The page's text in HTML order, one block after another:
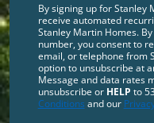
By signing up for Stanley
receive automated
Stanley Martin Homes.
number, you consent to
email, or telephone from
option to unsubscribe at
Message and data rates
unsubscribe or HELP to
Conditions and our